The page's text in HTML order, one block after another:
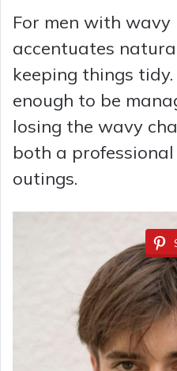
For men with
accentuates
keeping things tidy.
enough to be
losing the wavy
both a
outings.